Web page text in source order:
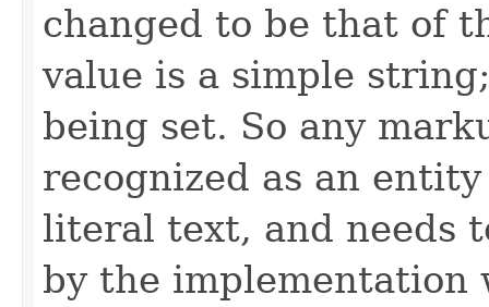
changed to be that of
value is a simple
being set. So any
recognized as an
literal text, and needs
by the